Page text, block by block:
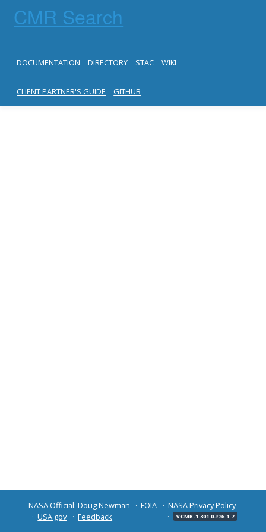
CMR Search
DOCUMENTATION DIRECTORY STAC WIKI
CLIENT PARTNER'S GUIDE GITHUB
NASA Official: Doug Newman FOIA
NASA Privacy Policy
USA.gov
Feedback v CMR-1.301.0-r26.1.7